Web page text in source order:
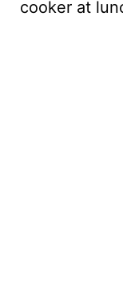
cooker at